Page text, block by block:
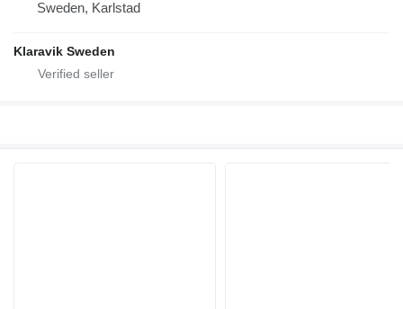
Sweden, Karlstad
Klaravik Sweden